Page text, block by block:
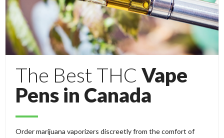
The Best THC Vape
Pens in Canada
Order marijuana vaporizers discreetly from the comfort of